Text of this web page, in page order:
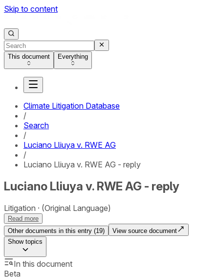
Skip to content
This document Everything
Climate Litigation Database
/
Search
/
Luciano Lliuya v. RWE AG
/
Luciano Lliuya v. RWE AG - reply
Luciano Lliuya v. RWE AG - reply
Litigation (Original Language)
Read more
Other documents in this entry (19)
View source document
Showtopics
In this document
Beta